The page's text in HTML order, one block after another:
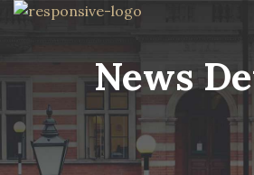
News